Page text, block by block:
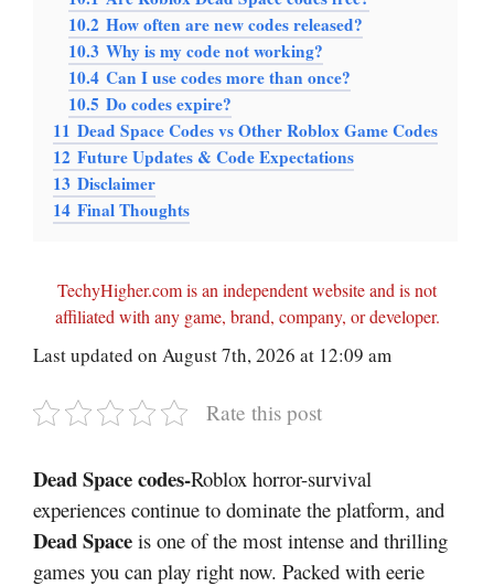
10.2 How often are new codes released?
10.3 Why is my code not working?
10.4 Can I use codes more than once?
10.5 Do codes expire?
11 Dead Space Codes vs Other Roblox Game Codes
12 Future Updates & Code Expectations
13 Disclaimer
14 Final Thoughts
TechyHigher.com is an independent website and is not
affiliated with any game, brand, company, or developer.
Last updated on August 7th, 2026 at 12:09 am
Rate this post
Dead Space codes-Roblox horror-survival
experiences continue to dominate the platform, and
Dead Space is one of the most intense and thrilling
games you can play right now. Packed with eerie